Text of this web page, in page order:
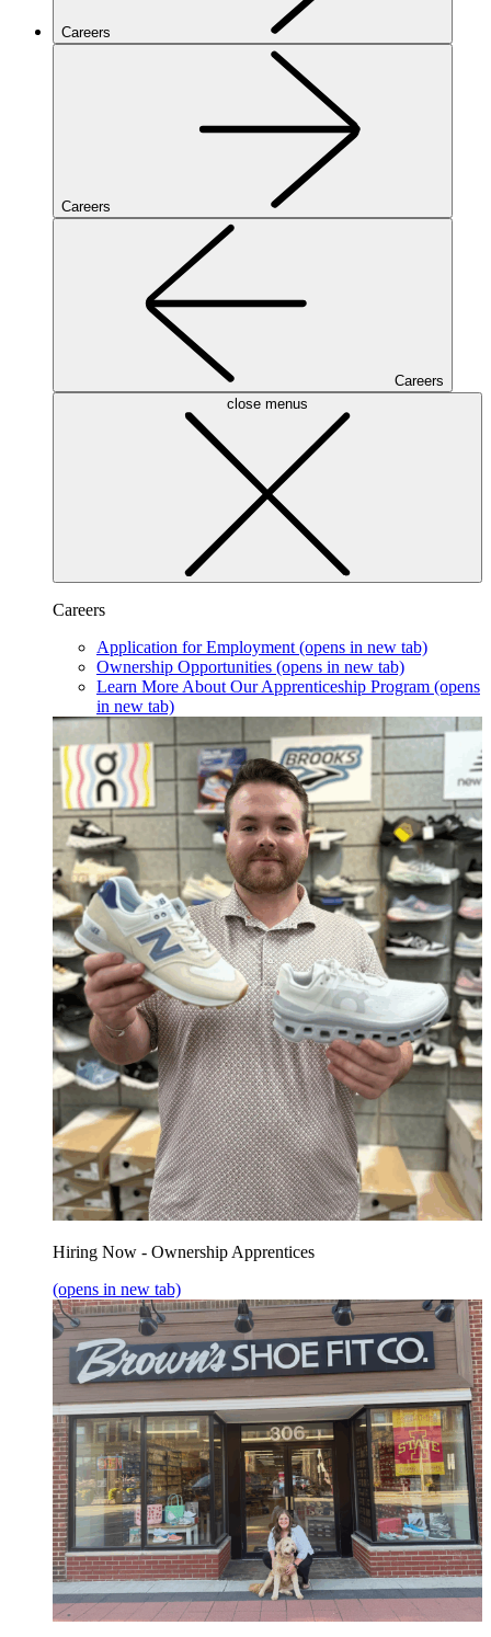
Careers
Careers
Careers
close menus
Careers
Application for Employment (opens in new tab)
Ownership Opportunities (opens in new tab)
Learn More About Our Apprenticeship Program (opens
in new tab)
Hiring Now - Ownership Apprentices
(opens in new tab)